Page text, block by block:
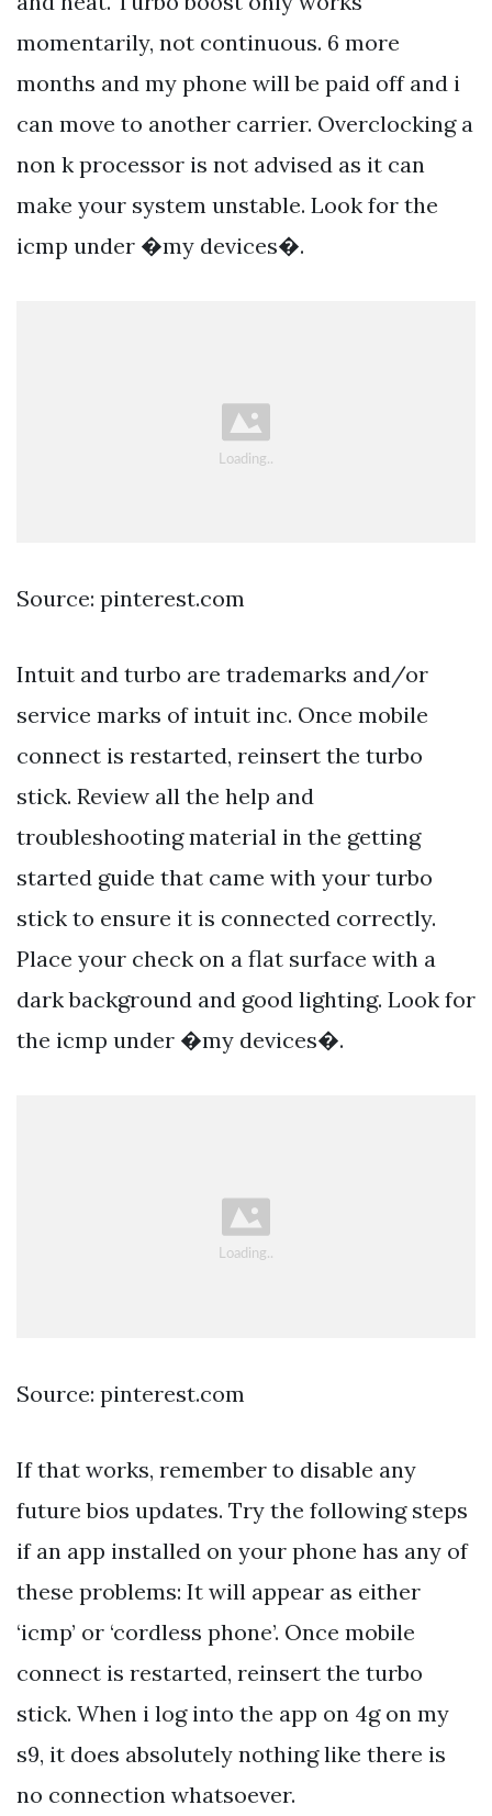
momentarily, not continuous. 6 more
months and my phone will be paid off and i
can move to another carrier. Overclocking a
non k processor is not advised as it can
make your system unstable. Look for the
icmp under �my devices�.
Source: pinterest.com
Intuit and turbo are trademarks and/or
service marks of intuit inc. Once mobile
connect is restarted, reinsert the turbo
stick. Review all the help and
troubleshooting material in the getting
started guide that came with your turbo
stick to ensure it is connected correctly.
Place your check on a flat surface with a
dark background and good lighting. Look for
the icmp under �my devices�.
Source: pinterest.com
If that works, remember to disable any
future bios updates. Try the following steps
if an app installed on your phone has any of
these problems: It will appear as either
‘icmp’ or ‘cordless phone’. Once mobile
connect is restarted, reinsert the turbo
stick. When i log into the app on 4g on my
s9, it does absolutely nothing like there is
no connection whatsoever.